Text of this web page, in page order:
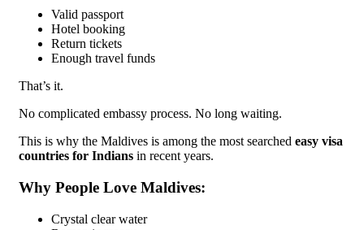
Valid passport
Hotel booking
Return tickets
Enough travel funds
That’s it.
No complicated embassy process. No long waiting.
This is why the Maldives is among the most searched easy visa
countries for Indians in recent years.
Why People Love Maldives:
Crystal clear water